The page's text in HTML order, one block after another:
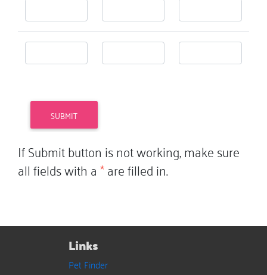
If Submit button is not working, make sure
all fields with a*are filled in.
Links
Pet Finder